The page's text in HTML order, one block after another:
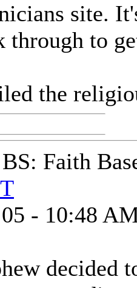
site.
to
the
Faith
- 10:48
decided